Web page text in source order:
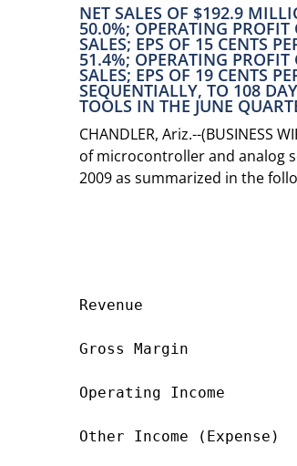
NET SALES OF $192.9
50.0%; OPERATING
SALES; EPS OF 15 CENTS
51.4%; OPERATING
SALES; EPS OF 19 CENTS
SEQUENTIALLY, TO 108
TOOLS IN THE JUNE
CHANDLER, Ariz.--(BUSINESS
of microcontroller and analog
2009 as summarized in the
Revenue
Gross Margin
Operating Income
Other Income